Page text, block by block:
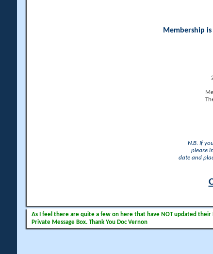
Membership
N.B. If
please
date and
As I feel there are quite a few on here that have NOT updated their
Private Message Box. Thank You Doc Vernon